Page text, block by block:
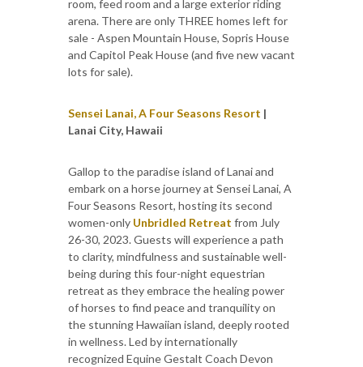
room, feed room and a large exterior riding
arena. There are only THREE homes left for
sale - Aspen Mountain House, Sopris House
and Capitol Peak House (and five new vacant
lots for sale).
Sensei Lanai, A Four Seasons Resort |
Lanai City, Hawaii
Gallop to the paradise island of Lanai and
embark on a horse journey at Sensei Lanai, A
Four Seasons Resort, hosting its second
women-only Unbridled Retreat from July
26-30, 2023. Guests will experience a path
to clarity, mindfulness and sustainable well-
being during this four-night equestrian
retreat as they embrace the healing power
of horses to find peace and tranquility on
the stunning Hawaiian island, deeply rooted
in wellness. Led by internationally
recognized Equine Gestalt Coach Devon